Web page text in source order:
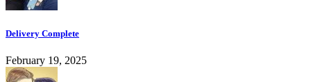
Delivery Complete
February 19, 2025